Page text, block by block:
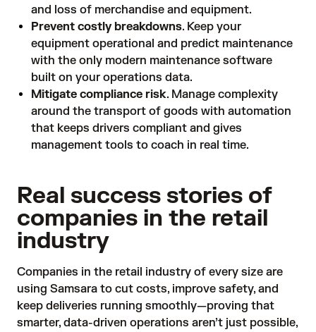
and loss of merchandise and equipment.
Prevent costly breakdowns. Keep your
equipment operational and predict maintenance
with the only modern maintenance software
built on your operations data.
Mitigate compliance risk. Manage complexity
around the transport of goods with automation
that keeps drivers compliant and gives
management tools to coach in real time.
Real success stories of
companies in the retail
industry
Companies in the retail industry of every size are
using Samsara to cut costs, improve safety, and
keep deliveries running smoothly—proving that
smarter, data-driven operations aren’t just possible,